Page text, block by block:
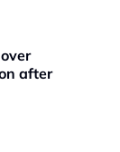
after